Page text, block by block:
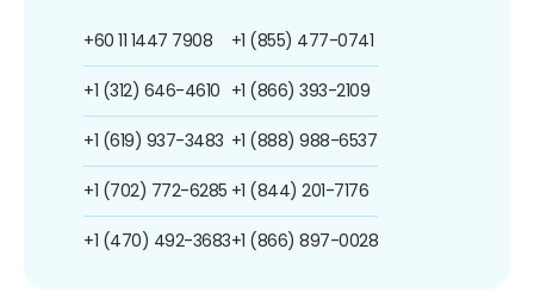
+60 11 1447 7908
+1 (312) 646-4610
+1 (619) 937-3483
+1 (702) 772-6285
+1 (470) 492-3683
+1 (855) 477-0741
+1 (866) 393-2109
+1 (888) 988-6537
+1 (844) 201-7176
+1 (866) 897-0028